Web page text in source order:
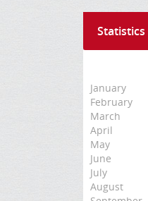
Statistics
January
February
March
April
May
June
July
August